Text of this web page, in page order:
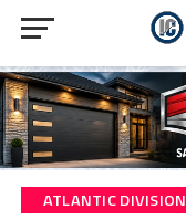
ATLANTIC DIVISION